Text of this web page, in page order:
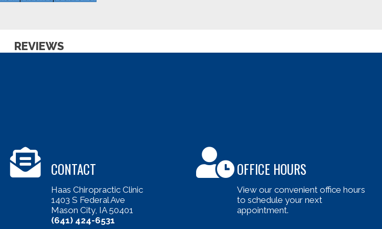
REVIEWS
CONTACT
Haas Chiropractic Clinic
1403 S Federal Ave
Mason City, IA 50401
(641) 424-6531
OFFICE HOURS
View our convenient office hours
to schedule your next
appointment.